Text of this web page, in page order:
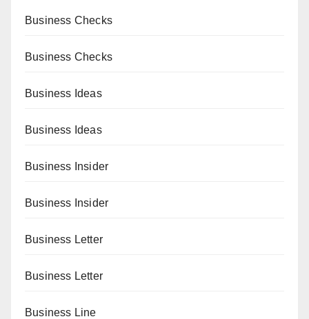
Business Checks
Business Checks
Business Ideas
Business Ideas
Business Insider
Business Insider
Business Letter
Business Letter
Business Line